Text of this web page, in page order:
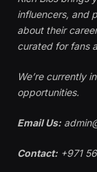
influencers, and
about their
curated for fans
We’re currently
opportunities.
Email Us:
Contact: +971